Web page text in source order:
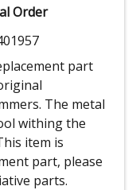
Order
part
The metal
withing the
item is
part, please
parts.